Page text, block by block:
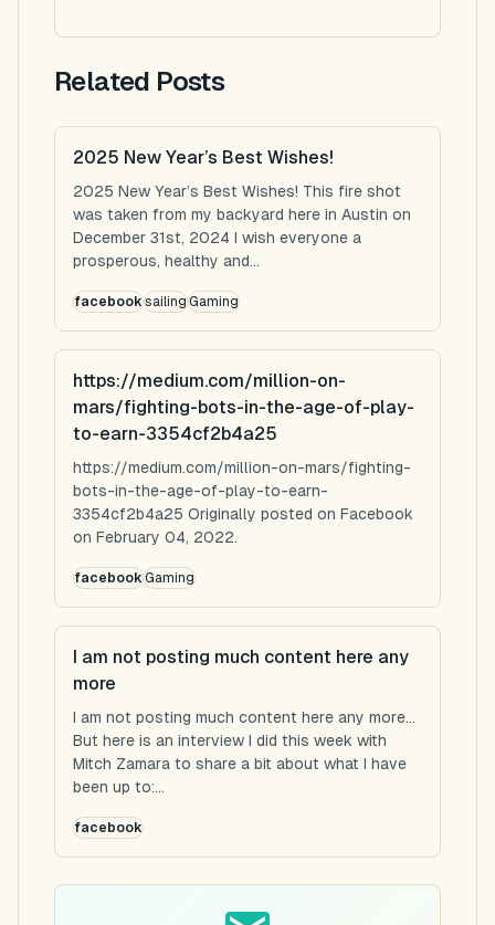
Related Posts
2025 New Year’s Best Wishes!
2025 New Year’s Best Wishes! This fire shot
was taken from my backyard here in Austin on
December 31st, 2024 I wish everyone a
prosperous, healthy and...
facebooksailingGaming
https://medium.com/million-on-
mars/fighting-bots-in-the-age-of-play-
to-earn-3354cf2b4a25
https://medium.com/million-on-mars/fighting-
bots-in-the-age-of-play-to-earn-
3354cf2b4a25 Originally posted on Facebook
on February 04, 2022.
facebookGaming
I am not posting much content here any
more
I am not posting much content here any more...
But here is an interview I did this week with
Mitch Zamara to share a bit about what I have
been up to:...
facebook